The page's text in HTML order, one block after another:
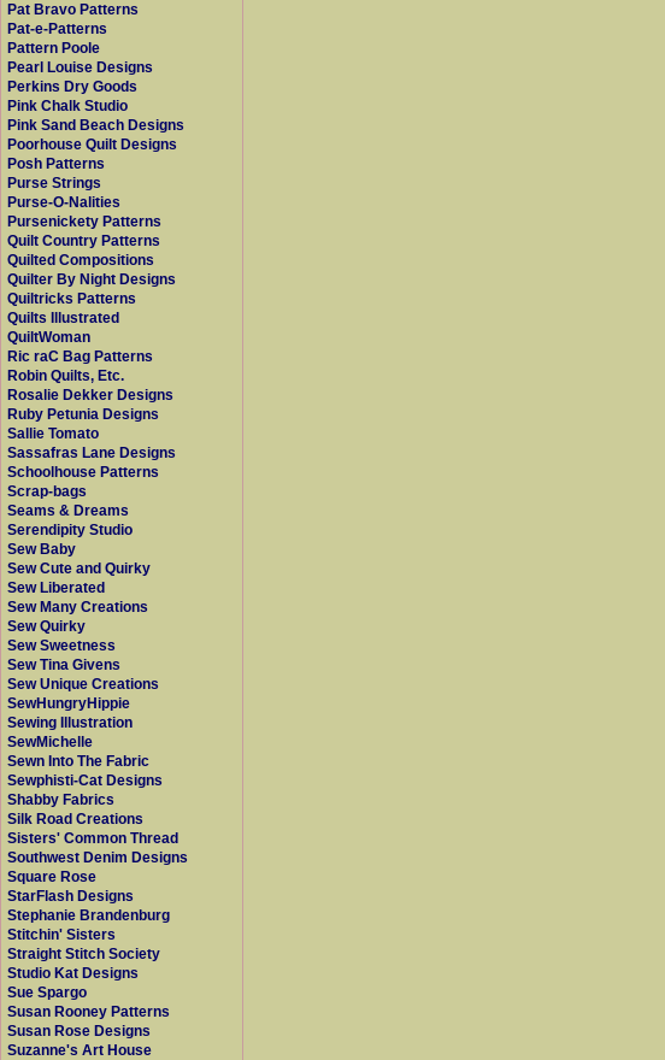
Pat Bravo Patterns
Pat-e-Patterns
Pattern Poole
Pearl Louise Designs
Perkins Dry Goods
Pink Chalk Studio
Pink Sand Beach Designs
Poorhouse Quilt Designs
Posh Patterns
Purse Strings
Purse-O-Nalities
Pursenickety Patterns
Quilt Country Patterns
Quilted Compositions
Quilter By Night Designs
Quiltricks Patterns
Quilts Illustrated
QuiltWoman
Ric raC Bag Patterns
Robin Quilts, Etc.
Rosalie Dekker Designs
Ruby Petunia Designs
Sallie Tomato
Sassafras Lane Designs
Schoolhouse Patterns
Scrap-bags
Seams & Dreams
Serendipity Studio
Sew Baby
Sew Cute and Quirky
Sew Liberated
Sew Many Creations
Sew Quirky
Sew Sweetness
Sew Tina Givens
Sew Unique Creations
SewHungryHippie
Sewing Illustration
SewMichelle
Sewn Into The Fabric
Sewphisti-Cat Designs
Shabby Fabrics
Silk Road Creations
Sisters' Common Thread
Southwest Denim Designs
Square Rose
StarFlash Designs
Stephanie Brandenburg
Stitchin' Sisters
Straight Stitch Society
Studio Kat Designs
Sue Spargo
Susan Rooney Patterns
Susan Rose Designs
Suzanne's Art House